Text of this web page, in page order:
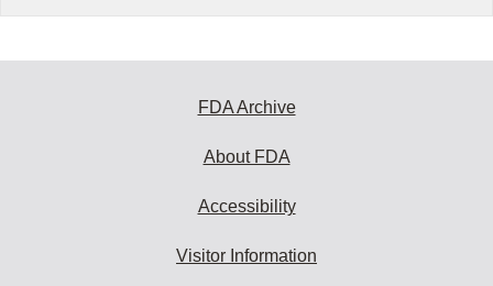
FDA Archive
About FDA
Accessibility
Visitor Information